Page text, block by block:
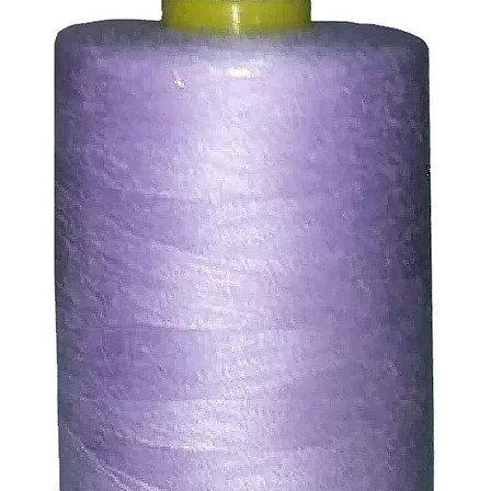
for items which are out of stock. Stock levels are
will always be happy to process a refund for any